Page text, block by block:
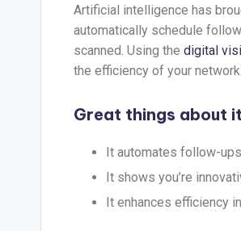
Artificial intelligence has
automatically schedule
scanned. Using the digital
the efficiency of your
Great things about
It automates follow-
It shows you’re
It enhances efficiency